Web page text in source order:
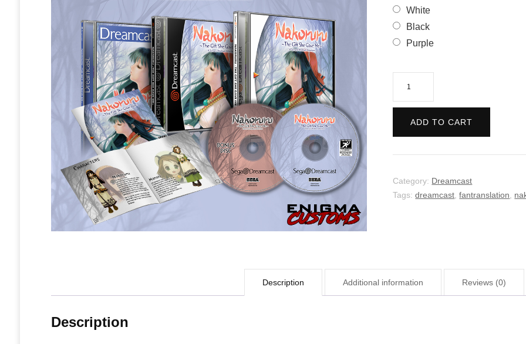
White
Black
Purple
quantity
ADD TO CART
Category: Dreamcast
Tags:dreamcast ,fantranslation
Description Additional information Reviews (0)
Description